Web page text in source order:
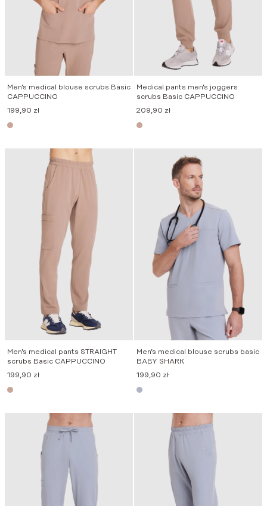
Men’s medical blouse scrubs Basic
CAPPUCCINO
199,90 zł
Medical pants men’s joggers
scrubs Basic CAPPUCCINO
209,90 zł
Men’s medical pants STRAIGHT
scrubs Basic CAPPUCCINO
199,90 zł
Men’s medical blouse scrubs basic
BABY SHARK
199,90 zł